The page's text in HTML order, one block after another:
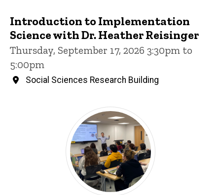
Introduction to Implementation
Science with Dr. Heather Reisinger
Thursday, September 17, 2026 3:30pm to
5:00pm
Social Sciences Research Building